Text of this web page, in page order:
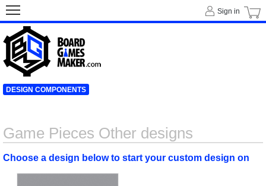
Game Pieces Other designs
Choose a design below to start your custom design on
Sign in
DESIGN COMPONENTS